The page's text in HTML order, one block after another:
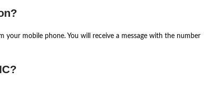
mobile phone. You will receive a message with the number